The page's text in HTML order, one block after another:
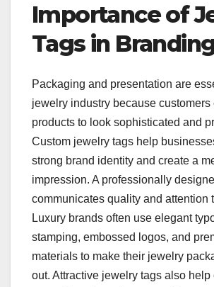
Importance of
Tags in
Packaging and presentation are
jewelry industry because customers
products to look sophisticated and
Custom jewelry tags help
strong brand identity and create a
impression. A professionally
communicates quality and attention
Luxury brands often use elegant
stamping, embossed logos, and
materials to make their jewelry
out. Attractive jewelry tags also help